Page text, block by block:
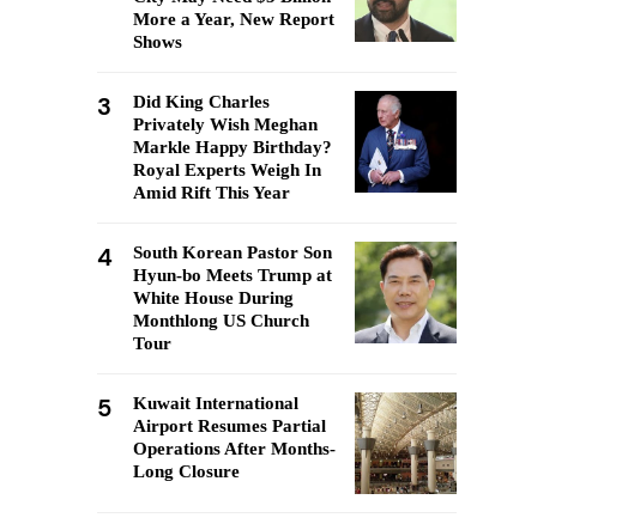
More a Year, New Report
Shows
3
Did King Charles
Privately Wish Meghan
Markle Happy Birthday?
Royal Experts Weigh In
Amid Rift This Year
4
South Korean Pastor Son
Hyun-bo Meets Trump at
White House During
Monthlong US Church
Tour
5
Kuwait International
Airport Resumes Partial
Operations After Months-
Long Closure